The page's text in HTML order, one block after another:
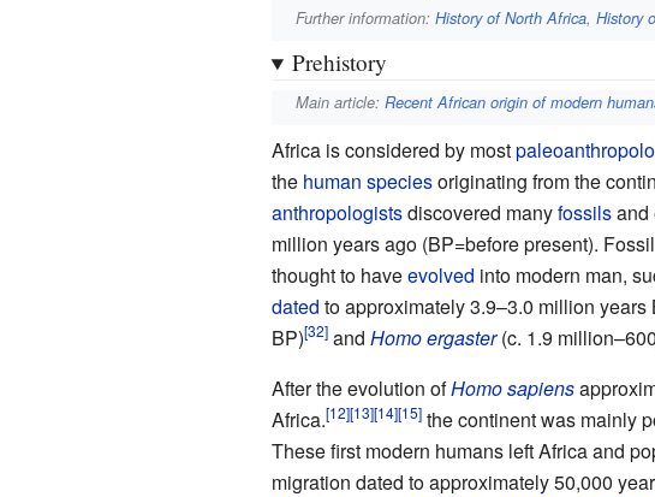
Further information:History of North Africa,History
Prehistory
Main article:Recent African origin of modern
Africa is considered by most
the human speciesoriginating from the
anthropologistsdiscovered manyfossilsand
million years ago (BP=before present).
thought to haveevolved into modern man,
dated to approximately 3.9–3.0 million years
BP)
and Homo ergaster(c. 1.9
After the evolution ofHomo sapiens
Africa.
the continent was mainly
These first modern humans left Africa and
migration dated to approximately 50,000